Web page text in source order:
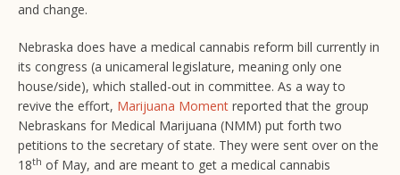
and change.
Nebraska does have a medical cannabis reform bill currently in
its congress (a unicameral legislature, meaning only one
house/side), which stalled-out in committee. As a way to
revive the effort, Marijuana Moment reported that the group
Nebraskans for Medical Marijuana (NMM) put forth two
petitions to the secretary of state. They were sent over on the
18th of May, and are meant to get a medical cannabis